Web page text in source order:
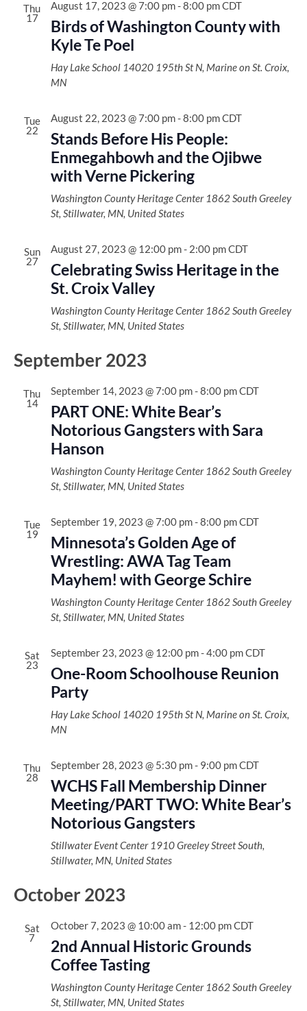
Thu
17
August 17, 2023 @ 7:00 pm-8:00 pmCDT
Birds of Washington County with
Kyle Te Poel
Hay Lake School 14020 195th St N, Marine on St. Croix,
MN
Tue
22
August 22, 2023 @ 7:00 pm-8:00 pmCDT
Stands Before His People:
Enmegahbowh and the Ojibwe
with Verne Pickering
Washington County Heritage Center 1862 South Greeley
St, Stillwater, MN, United States
Sun
27
August 27, 2023 @ 12:00 pm- 2:00 pmCDT
Celebrating Swiss Heritage in the
St. Croix Valley
Washington County Heritage Center 1862 South Greeley
St, Stillwater, MN, United States
September 2023
Thu
14
September 14, 2023 @ 7:00 pm-8:00 pmCDT
PART ONE: White Bear’s
Notorious Gangsters with Sara
Hanson
Washington County Heritage Center 1862 South Greeley
St, Stillwater, MN, United States
Tue
19
September 19, 2023 @ 7:00 pm-8:00 pmCDT
Minnesota’s Golden Age of
Wrestling: AWA Tag Team
Mayhem! with George Schire
Washington County Heritage Center 1862 South Greeley
St, Stillwater, MN, United States
Sat
23
September 23, 2023 @ 12:00 pm-4:00 pmCDT
One-Room Schoolhouse Reunion
Party
Hay Lake School 14020 195th St N, Marine on St. Croix,
MN
Thu
28
September 28, 2023 @ 5:30 pm- 9:00 pmCDT
WCHS Fall Membership Dinner
Meeting/PART TWO: White Bear’s
Notorious Gangsters
Stillwater Event Center 1910 Greeley Street South,
Stillwater, MN, United States
October 2023
Sat
7
October 7, 2023 @ 10:00 am- 12:00 pmCDT
2nd Annual Historic Grounds
Coffee Tasting
Washington County Heritage Center 1862 South Greeley
St, Stillwater, MN, United States